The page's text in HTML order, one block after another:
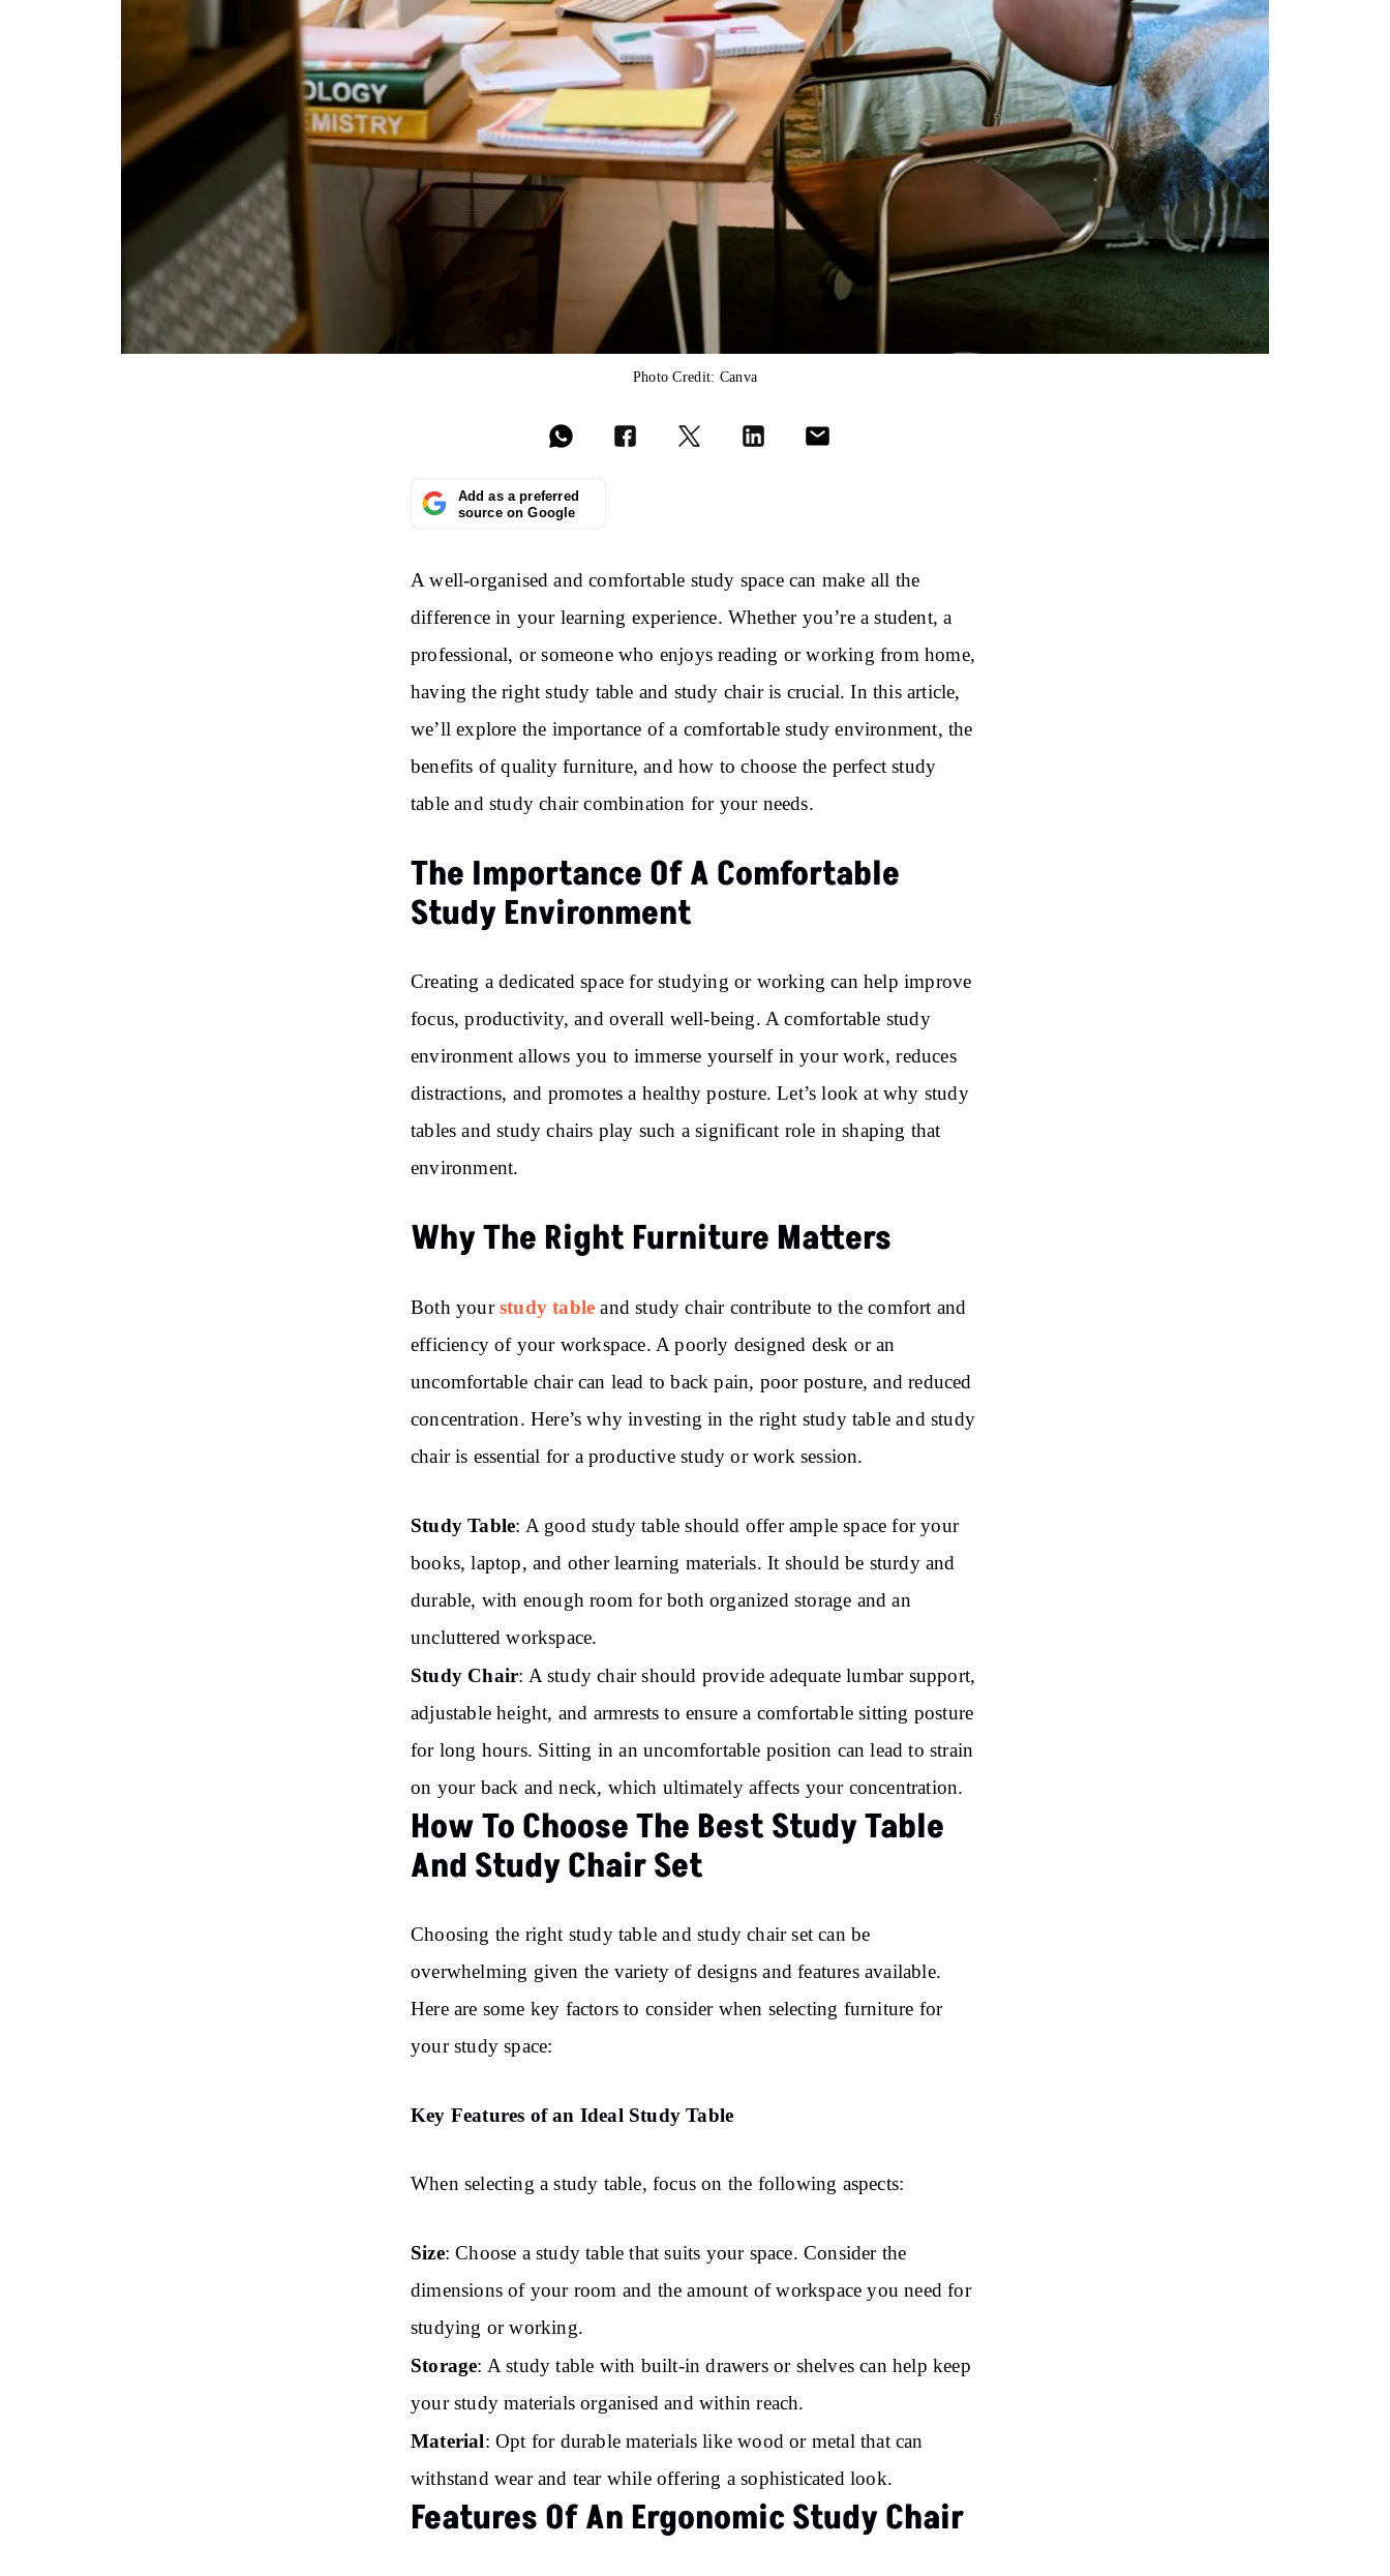
Photo Credit: Canva
Add as a preferred
source on Google
A well-organised and comfortable study space can make all the
difference in your learning experience. Whether you’re a student, a
professional, or someone who enjoys reading or working from home,
having the right study table and study chair is crucial. In this article,
we’ll explore the importance of a comfortable study environment, the
benefits of quality furniture, and how to choose the perfect study
table and study chair combination for your needs.
The Importance Of A Comfortable
Study Environment
Creating a dedicated space for studying or working can help improve
focus, productivity, and overall well-being. A comfortable study
environment allows you to immerse yourself in your work, reduces
distractions, and promotes a healthy posture. Let’s look at why study
tables and study chairs play such a significant role in shaping that
environment.
Why The Right Furniture Matters
Both yourstudy table and study chair contribute to the comfort and
efficiency of your workspace. A poorly designed desk or an
uncomfortable chair can lead to back pain, poor posture, and reduced
concentration. Here’s why investing in the right study table and study
chair is essential for a productive study or work session.
Study Table: A good study table should offer ample space for your
books, laptop, and other learning materials. It should be sturdy and
durable, with enough room for both organized storage and an
uncluttered workspace.
Study Chair: A study chair should provide adequate lumbar support,
adjustable height, and armrests to ensure a comfortable sitting posture
for long hours. Sitting in an uncomfortable position can lead to strain
on your back and neck, which ultimately affects your concentration.
How To Choose The Best Study Table
And Study Chair Set
Choosing the right study table and study chair set can be
overwhelming given the variety of designs and features available.
Here are some key factors to consider when selecting furniture for
your study space:
Key Features of an Ideal Study Table
When selecting a study table, focus on the following aspects:
Size: Choose a study table that suits your space. Consider the
dimensions of your room and the amount of workspace you need for
studying or working.
Storage: A study table with built-in drawers or shelves can help keep
your study materials organised and within reach.
Material: Opt for durable materials like wood or metal that can
withstand wear and tear while offering a sophisticated look.
Features Of An Ergonomic Study Chair